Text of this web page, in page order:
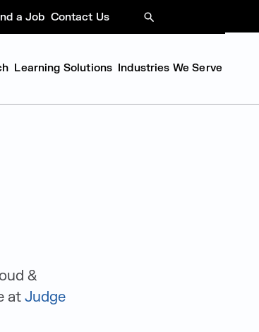
Learning Solutions Industries We Serve
a Job Contact Us SEARCH
&
atJudge